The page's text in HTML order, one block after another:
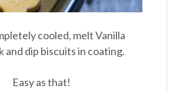
cooled, melt Vanilla
and dip biscuits in coating.
Easy as that!